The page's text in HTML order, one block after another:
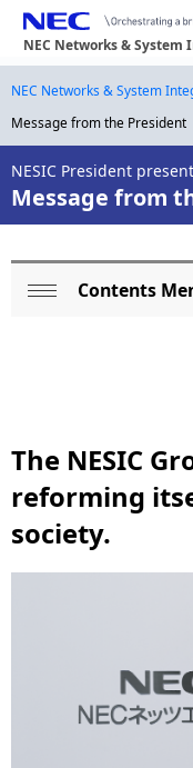
NEC Networks &
N
a
v
a
B
r
e
a
d
b
n
a
NEC Networks & System
Message from the President
Message from
NESIC President
l
N
a
Contents
The NESIC
reforming
society.